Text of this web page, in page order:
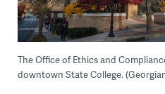
The Office of Ethics and
downtown State College.